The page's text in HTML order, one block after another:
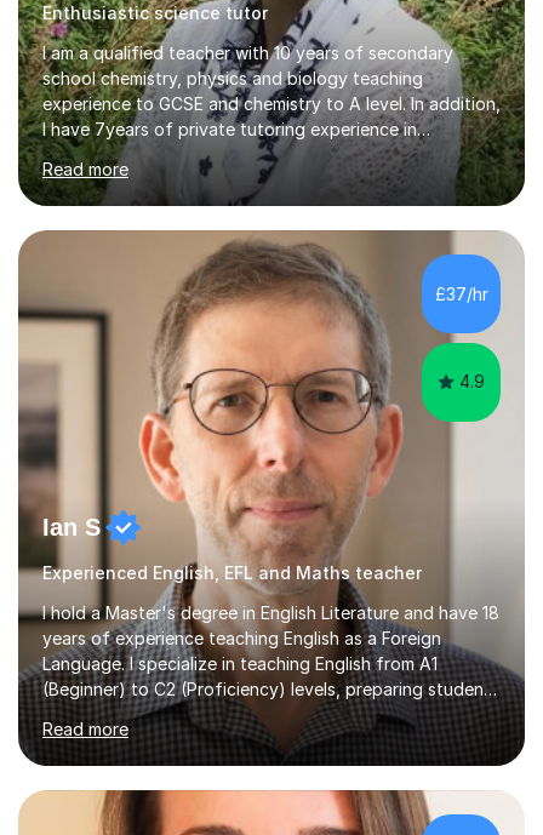
Enthusiastic science tutor
I am a qualified teacher with 10 years of secondary
school chemistry, physics and biology teaching
experience to GCSE and chemistry to A level. In addition,
I have 7years of private tutoring experience in
chemistry, physics and biology to GCSE and A level in
chemistry. The tutoring I do is one- to- one and is on line
to students of varying ability, Although I have tutored
A2 chemistry, at the present time I am not tutoring A
level A2 chemistry ( year 13). Currently, I will consider AS
chemistry (year 12) I havemuch experience of the
following specifications:AQA, Edexcel and OCRand
iGCSEI am encouraging,...
Read more
£37/hr
4.9
Ian S
Experienced English, EFL and Maths teacher
I hold a Master's degree in English Literature and have 18
years of experience teaching English as a Foreign
Language. I specialize in teaching English from A1
(Beginner) to C2 (Proficiency) levels, preparing students
for Cambridge First, Cambridge Advanced, GESE, and
IELTS examinations.In my sessions, I prioritize creating a
dynamic and engaging learning environment tailored to
individual needs. By connecting English language
concepts with real-world contexts, I help students
Read more